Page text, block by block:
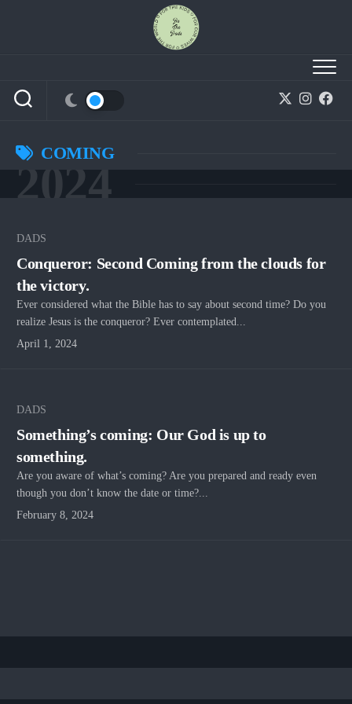
COMING
2024
DADS
Conqueror: Second Coming from the clouds for
the victory.
Ever considered what the Bible has to say about second time? Do you
realize Jesus is the conqueror? Ever contemplated...
April 1, 2024
DADS
Something’s coming: Our God is up to
something.
Are you aware of what’s coming? Are you prepared and ready even
though you don’t know the date or time?...
February 8, 2024